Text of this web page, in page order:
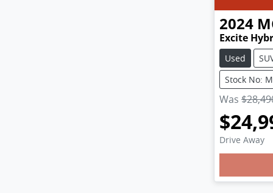
2024
Excite
Used
Stock No:
Was
Drive Away